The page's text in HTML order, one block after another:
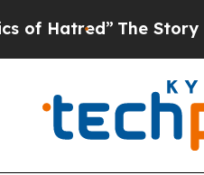
The Story Behind